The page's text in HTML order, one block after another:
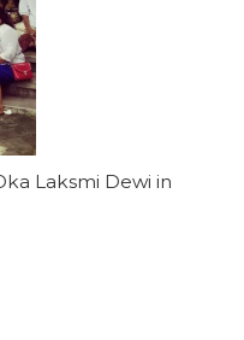
Laksmi Dewi in